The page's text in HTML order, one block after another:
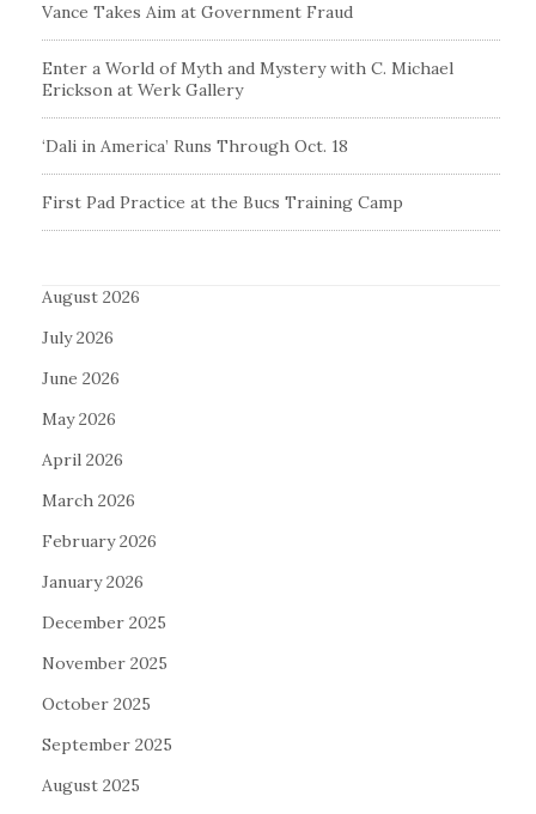
Vance Takes Aim at Government Fraud
Enter a World of Myth and Mystery with C. Michael
Erickson at Werk Gallery
‘Dali in America’ Runs Through Oct. 18
First Pad Practice at the Bucs Training Camp
August 2026
July 2026
June 2026
May 2026
April 2026
March 2026
February 2026
January 2026
December 2025
November 2025
October 2025
September 2025
August 2025